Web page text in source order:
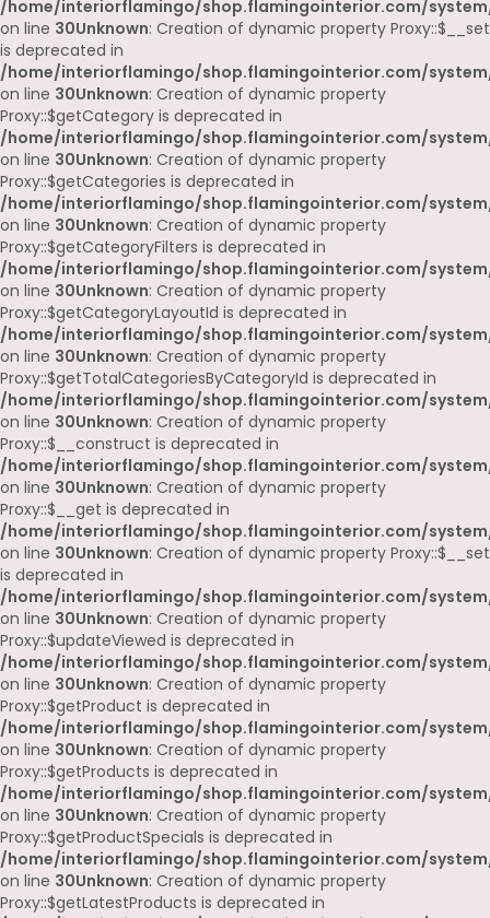
/home/interiorflamingo/shop.flamingointerior.com/
on line 30Unknown: Creation of dynamic property Proxy::$__set
is deprecated in
/home/interiorflamingo/shop.flamingointerior.com/
on line 30Unknown: Creation of dynamic property
Proxy::$getCategory is deprecated in
/home/interiorflamingo/shop.flamingointerior.com/
on line 30Unknown: Creation of dynamic property
Proxy::$getCategories is deprecated in
/home/interiorflamingo/shop.flamingointerior.com/
on line 30Unknown: Creation of dynamic property
Proxy::$getCategoryFilters is deprecated in
/home/interiorflamingo/shop.flamingointerior.com/
on line 30Unknown: Creation of dynamic property
Proxy::$getCategoryLayoutId is deprecated in
/home/interiorflamingo/shop.flamingointerior.com/
on line 30Unknown: Creation of dynamic property
Proxy::$getTotalCategoriesByCategoryId is deprecated in
/home/interiorflamingo/shop.flamingointerior.com/
on line 30Unknown: Creation of dynamic property
Proxy::$__construct is deprecated in
/home/interiorflamingo/shop.flamingointerior.com/
on line 30Unknown: Creation of dynamic property
Proxy::$__get is deprecated in
/home/interiorflamingo/shop.flamingointerior.com/
on line 30Unknown: Creation of dynamic property Proxy::$__set
is deprecated in
/home/interiorflamingo/shop.flamingointerior.com/
on line 30Unknown: Creation of dynamic property
Proxy::$updateViewed is deprecated in
/home/interiorflamingo/shop.flamingointerior.com/
on line 30Unknown: Creation of dynamic property
Proxy::$getProduct is deprecated in
/home/interiorflamingo/shop.flamingointerior.com/
on line 30Unknown: Creation of dynamic property
Proxy::$getProducts is deprecated in
/home/interiorflamingo/shop.flamingointerior.com/
on line 30Unknown: Creation of dynamic property
Proxy::$getProductSpecials is deprecated in
/home/interiorflamingo/shop.flamingointerior.com/
on line 30Unknown: Creation of dynamic property
Proxy::$getLatestProducts is deprecated in